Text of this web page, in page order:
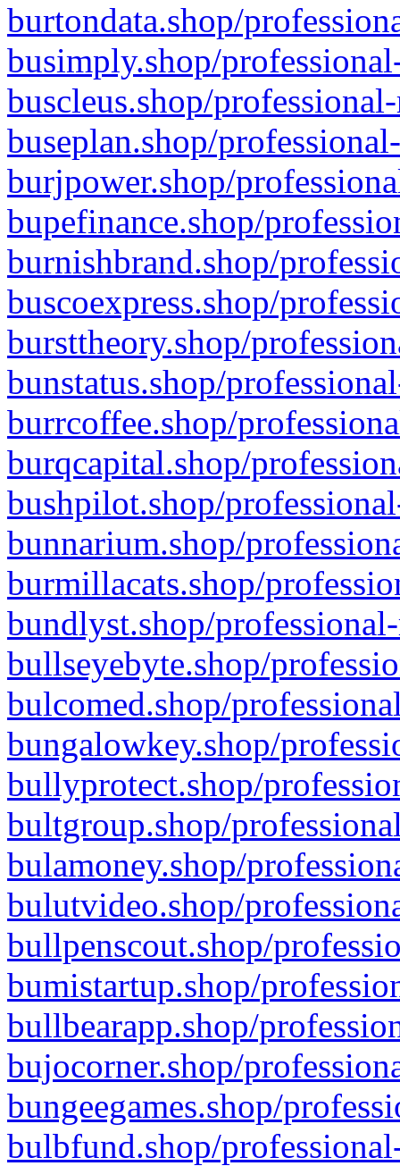
burtondata.shop/
busimply.shop/
buscleus.shop/
buseplan.shop/
burjpower.shop/
bupefinance.shop/
burnishbrand.shop/
buscoexpress.shop/
bursttheory.shop/
bunstatus.shop/
burrcoffee.shop/
burqcapital.shop/
bushpilot.shop/
bunnarium.shop/
burmillacats.shop/
bundlyst.shop/
bullseyebyte.shop/
bulcomed.shop/
bungalowkey.shop/
bullyprotect.shop/
bultgroup.shop/
bulamoney.shop/
bulutvideo.shop/
bullpenscout.shop/
bumistartup.shop/
bullbearapp.shop/
bujocorner.shop/
bungeegames.shop/
bulbfund.shop/